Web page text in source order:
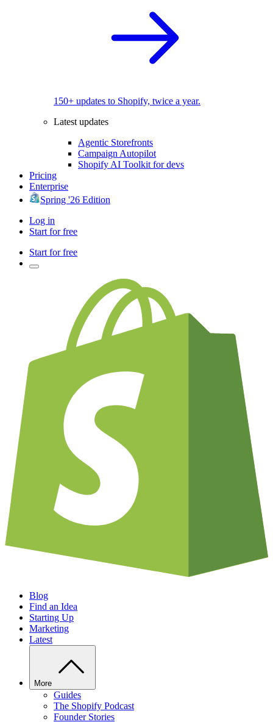
150+ updates to Shopify, twice a year.
Latest updates
Agentic Storefronts
Campaign Autopilot
Shopify AI Toolkit for devs
Pricing
Enterprise
Spring '26 Edition
Log in
Start for free
Start for free
Blog
Find an Idea
Starting Up
Marketing
Latest
More
Guides
The Shopify Podcast
Founder Stories